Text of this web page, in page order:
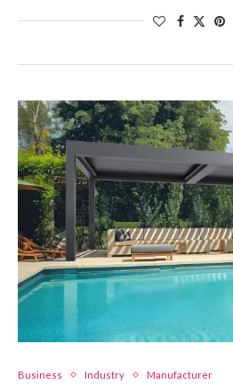
Business Industry Manufacturer